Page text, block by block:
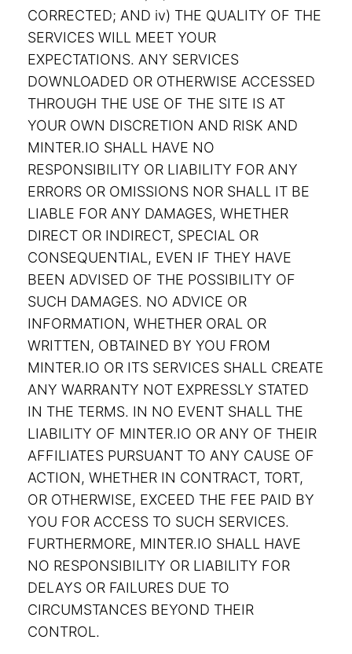
CORRECTED; AND iv) THE QUALITY OF THE
SERVICES WILL MEET YOUR
EXPECTATIONS. ANY SERVICES
DOWNLOADED OR OTHERWISE ACCESSED
THROUGH THE USE OF THE SITE IS AT
YOUR OWN DISCRETION AND RISK AND
MINTER.IO SHALL HAVE NO
RESPONSIBILITY OR LIABILITY FOR ANY
ERRORS OR OMISSIONS NOR SHALL IT BE
LIABLE FOR ANY DAMAGES, WHETHER
DIRECT OR INDIRECT, SPECIAL OR
CONSEQUENTIAL, EVEN IF THEY HAVE
BEEN ADVISED OF THE POSSIBILITY OF
SUCH DAMAGES. NO ADVICE OR
INFORMATION, WHETHER ORAL OR
WRITTEN, OBTAINED BY YOU FROM
MINTER.IO OR ITS SERVICES SHALL CREATE
ANY WARRANTY NOT EXPRESSLY STATED
IN THE TERMS. IN NO EVENT SHALL THE
LIABILITY OF MINTER.IO OR ANY OF THEIR
AFFILIATES PURSUANT TO ANY CAUSE OF
ACTION, WHETHER IN CONTRACT, TORT,
OR OTHERWISE, EXCEED THE FEE PAID BY
YOU FOR ACCESS TO SUCH SERVICES.
FURTHERMORE, MINTER.IO SHALL HAVE
NO RESPONSIBILITY OR LIABILITY FOR
DELAYS OR FAILURES DUE TO
CIRCUMSTANCES BEYOND THEIR
CONTROL.